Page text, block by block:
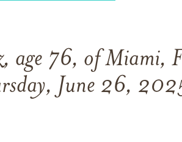
age 76, of Miami,
June 26,